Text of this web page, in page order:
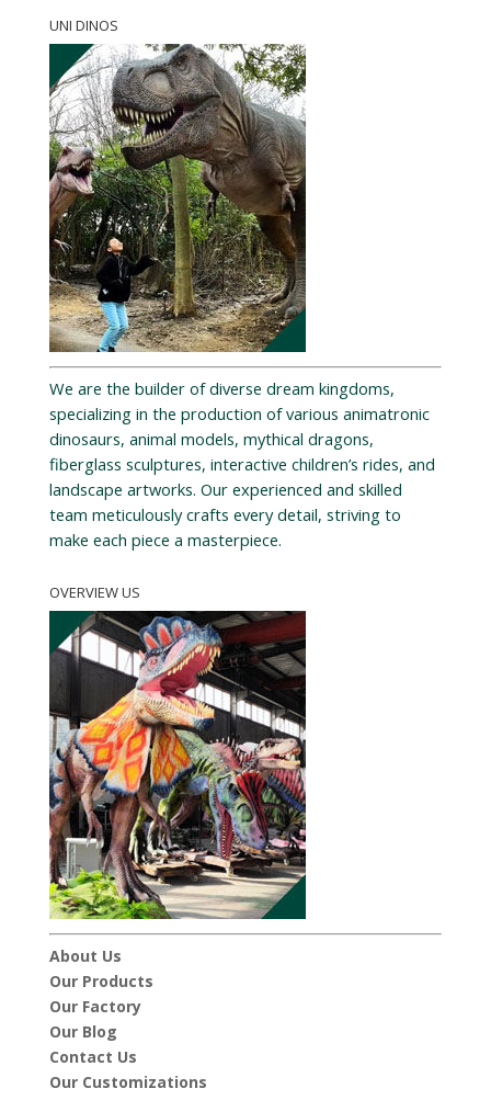
UNI DINOS
We are the builder of diverse dream kingdoms,
specializing in the production of various animatronic
dinosaurs, animal models, mythical dragons,
fiberglass sculptures, interactive children’s rides, and
landscape artworks. Our experienced and skilled
team meticulously crafts every detail, striving to
make each piece a masterpiece.
OVERVIEW US
About Us
Our Products
Our Factory
Our Blog
Contact Us
Our Customizations